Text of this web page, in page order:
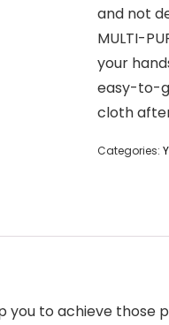
and not
MULTI-
your
easy-to-
cloth
Categories:
you to achieve those